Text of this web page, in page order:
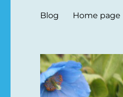
Blog Home page